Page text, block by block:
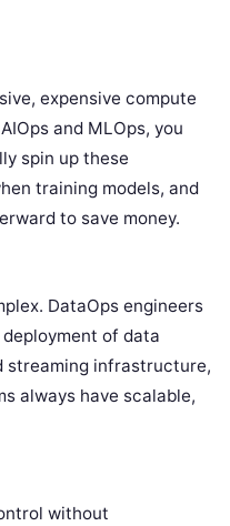
expensive compute
and MLOps, you
spin up these
training models, and
to save money.
DataOps engineers
of data
streaming infrastructure,
always have scalable,
without